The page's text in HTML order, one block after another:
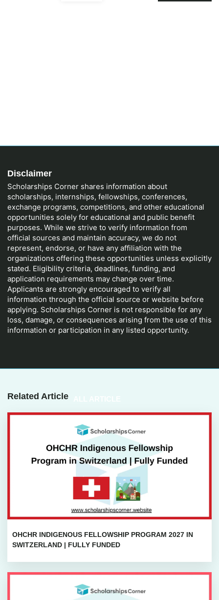
Disclaimer
Scholarships Corner shares information about
scholarships, internships, fellowships, conferences,
exchange programs, competitions, and other educational
opportunities solely for educational and public benefit
purposes. While we strive to verify information from
official sources and maintain accuracy, we do not
represent, endorse, or have any affiliation with the
organizations offering these opportunities unless explicitly
stated. Eligibility criteria, deadlines, funding, and
application requirements may change over time.
Applicants are strongly encouraged to verify all
information through the official source or website before
applying. Scholarships Corner is not responsible for any
loss, damage, or consequences arising from the use of this
information or participation in any listed opportunity.
Related Article
OHCHR INDIGENOUS FELLOWSHIP PROGRAM 2027 IN
SWITZERLAND | FULLY FUNDED